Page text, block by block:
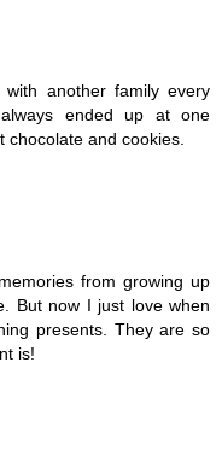
another family every
ended up at one
and cookies.
from growing up
But now I just love when
presents. They are so
is!